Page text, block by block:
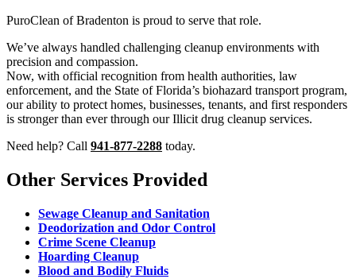
PuroClean of Bradenton is proud to serve that role.
We’ve always handled challenging cleanup environments with
precision and compassion.
Now, with official recognition from health authorities, law
enforcement, and the State of Florida’s biohazard transport program,
our ability to protect homes, businesses, tenants, and first responders
is stronger than ever through our Illicit drug cleanup services.
Need help? Call 941-877-2288 today.
Other Services Provided
Sewage Cleanup and Sanitation
Deodorization and Odor Control
Crime Scene Cleanup
Hoarding Cleanup
Blood and Bodily Fluids